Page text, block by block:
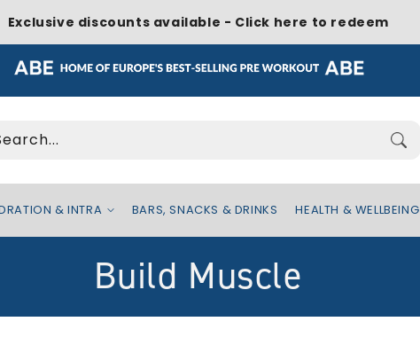
& INTRA BARS, SNACKS & DRINKS HEALTH & WELLBEING
C
o
Build Muscle
Exclusive discounts available - Click here to redeem